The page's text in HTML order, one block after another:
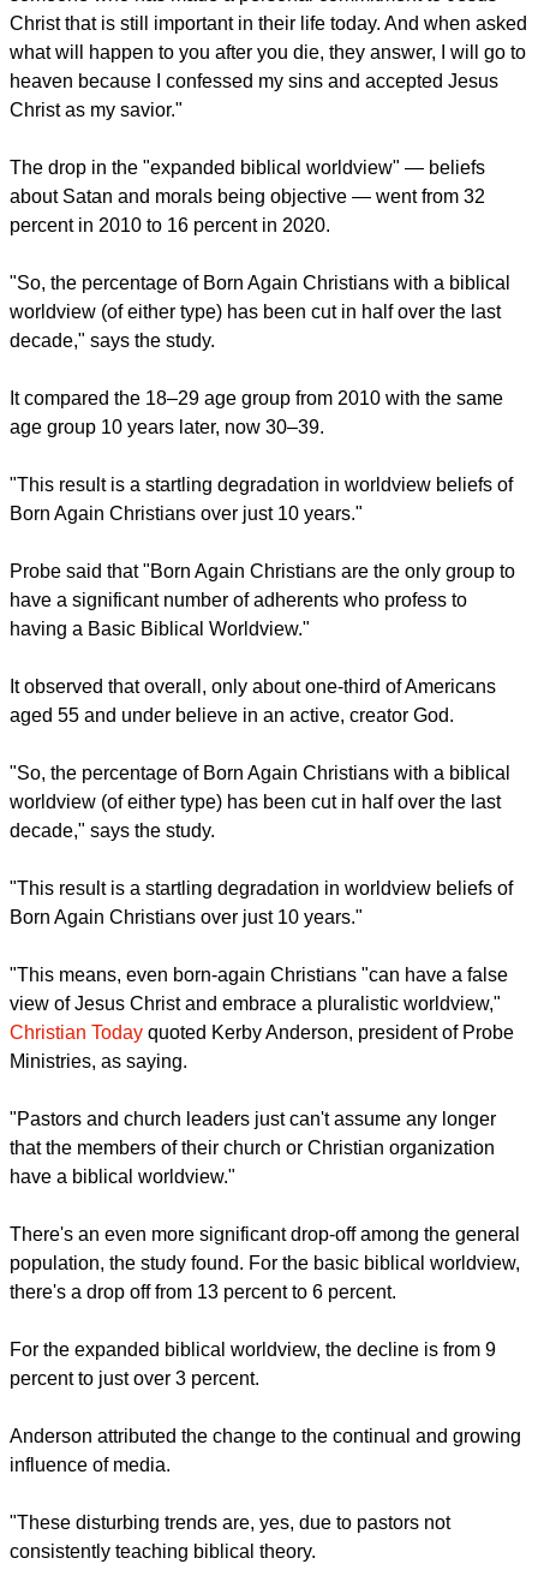
It found a drop in "basic biblical worldview" — God's
attributes, the accuracy of the Bible, salvation, and Jesus
being sinless — from 47 percent 2010 to 25 percent in 2020
among born-again Christians.
report this ad
Probe says, "A Born-Again person in our survey results is
Christ that is still important in their life today. And when asked
what will happen to you after you die, they answer, I will go to
heaven because I confessed my sins and accepted Jesus
The drop in the "expanded biblical worldview" — beliefs
percent in 2010 to 16 percent in 2020.
worldview (of either type) has been cut in half over the last
decade," says the study.
It compared the 18–29 age group from 2010 with the same
age group 10 years later, now 30–39.
"This result is a startling degradation in worldview beliefs of
Born Again Christians over just 10 years."
have a significant number of adherents who profess to
having a Basic Biblical Worldview."
report this ad
It observed that overall, only about one-third of Americans
aged 55 and under believe in an active, creator God.
"So, the percentage of Born Again Christians with a biblical
worldview (of either type) has been cut in half over the last
decade," says the study.
"This result is a startling degradation in worldview beliefs of
Born Again Christians over just 10 years."
"This means, even born-again Christians "can have a false
Christian Todayquoted Kerby Anderson, president of Probe
Ministries, as saying.
"Pastors and church leaders just can't assume any longer
that the members of their church or Christian organization